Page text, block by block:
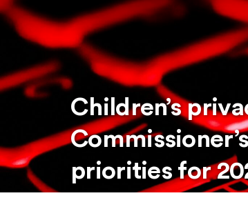
Children’s
priorities for